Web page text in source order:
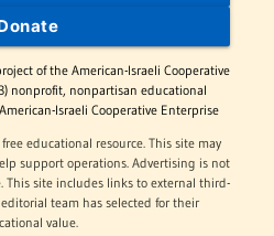
of the American-Israeli Cooperative
nonprofit, nonpartisan educational
Israeli Cooperative Enterprise
educational resource. This site may
support operations. Advertising is not
This site includes links to external third-
team has selected for their
value.